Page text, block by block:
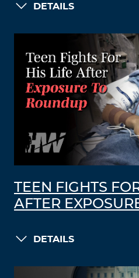
DETAILS
TEEN FIGHTS
AFTER
DETAILS